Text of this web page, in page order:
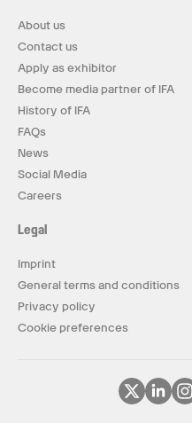
About us
Contact us
Apply as exhibitor
Become media partner of IFA
History of IFA
FAQs
News
Social Media
Careers
Legal
Imprint
General terms and conditions
Privacy policy
Cookie preferences